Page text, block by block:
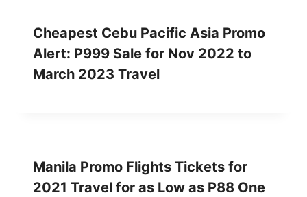
Cheapest Cebu Pacific Asia Promo
Alert: P999 Sale for Nov 2022 to
March 2023 Travel
Manila Promo Flights Tickets for
2021 Travel for as Low as P88 One